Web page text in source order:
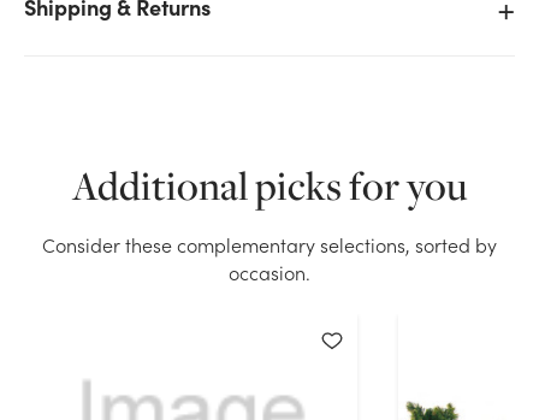
Shipping & Returns
We don't have enough 9ft Lit Flocked Majestic
Teardrop Garland, 400 LED - Warm White stock on
hand for the quantity you selected. Please try again.
Additional picks for you
Consider these complementary selections, sorted by
occasion.